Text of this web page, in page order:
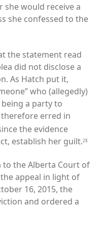
would receive a
she confessed to the
the statement read
did not disclose a
As Hatch put it,
who (allegedly)
a party to
erred in
the evidence
establish her guilt.28
to the Alberta Court of
appeal in light of
16, 2015, the
and ordered a